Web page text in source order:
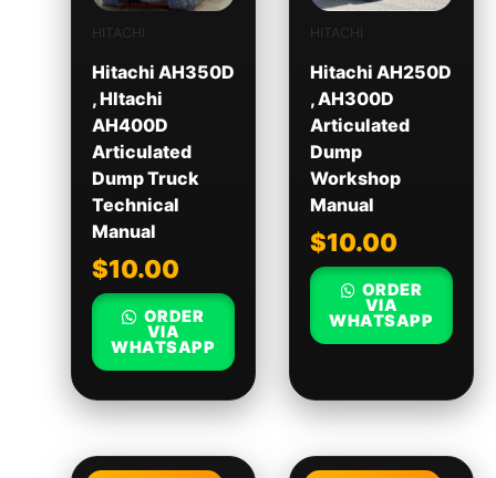
HITACHI
Hitachi AH350D
, HItachi
AH400D
Articulated
Dump Truck
Technical
Manual
$10.00
ORDER
VIA
WHATSAPP
HITACHI
Hitachi AH250D
, AH300D
Articulated
Dump
Workshop
Manual
$10.00
ORDER
VIA
WHATSAPP